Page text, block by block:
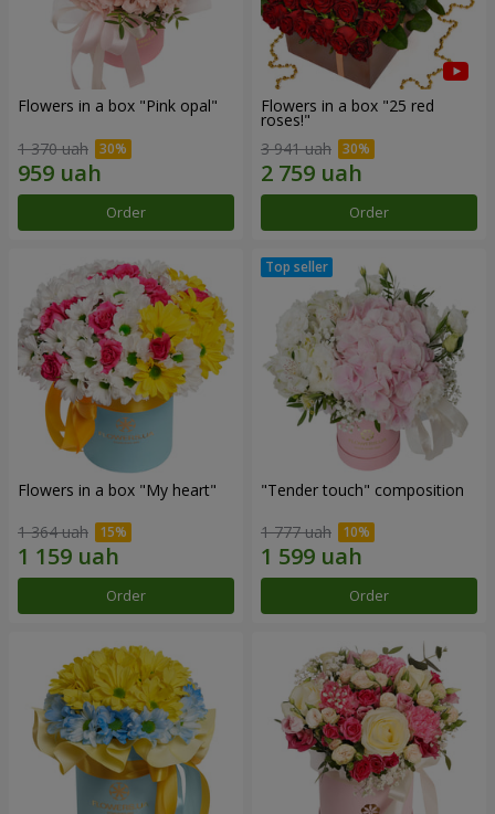
Flowers in a box "Pink opal"
1 370 uah
Order
Flowers in a box "25 red
roses!"
3 941 uah
Order
Flowers in a box "My heart"
1 364 uah
Order
"Tender touch" composition
1 777 uah
Order